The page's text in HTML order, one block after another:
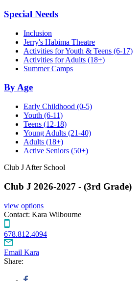
Special Needs
Inclusion
Jerry's Habima Theatre
Activities for Youth & Teens (6-17)
Activities for Adults (18+)
Summer Camps
By Age
Early Childhood (0-5)
Youth (6-11)
Teens (12-18)
Young Adults (21-40)
Adults (18+)
Active Seniors (50+)
Club J After School
Club J 2026-2027 - (3rd Grade)
view options
Contact: Kara Wilbourne
678.812.4094
Email Kara
Share: